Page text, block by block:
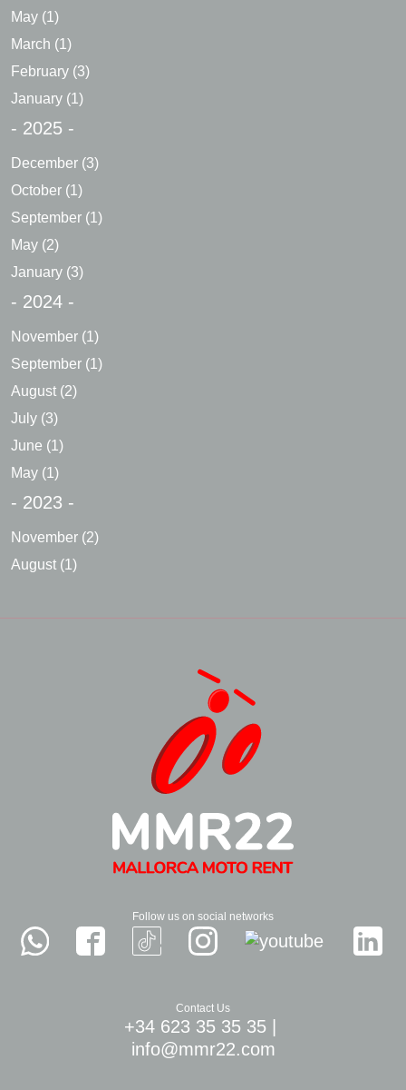
May (1)
March (1)
February (3)
January (1)
- 2025 -
December (3)
October (1)
September (1)
May (2)
January (3)
- 2024 -
November (1)
September (1)
August (2)
July (3)
June (1)
May (1)
- 2023 -
November (2)
August (1)
Follow us on social networks
Contact Us
+34 623 35 35 35
info@mmr22.com